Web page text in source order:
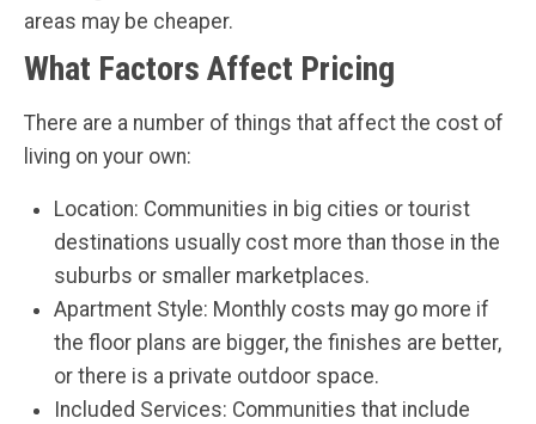
areas may be cheaper.
What Factors Affect Pricing
There are a number of things that affect the cost of
living on your own:
Location: Communities in big cities or tourist
destinations usually cost more than those in the
suburbs or smaller marketplaces.
Apartment Style: Monthly costs may go more if
the floor plans are bigger, the finishes are better,
or there is a private outdoor space.
Included Services: Communities that include